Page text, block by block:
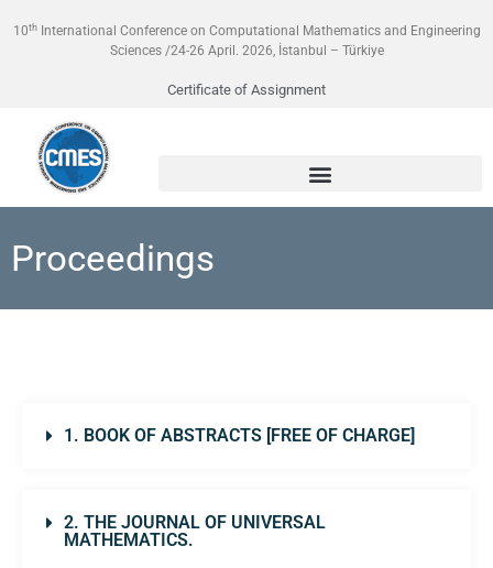
10thInternational Conference on Computational Mathematics and Engineering
Sciences /24-26 April. 2026, İstanbul – Türkiye
Certificate of Assignment
Proceedings
1. BOOK OF ABSTRACTS [FREE OF CHARGE]
2. THE JOURNAL OF UNIVERSAL
MATHEMATICS.